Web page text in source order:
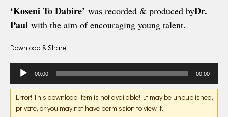
‘Koseni To Dabire’ was recorded & produced byDr.
Paul with the aim of encouraging young talent.
Download & Share
Audio
Player
00:00 00:00
Error! This download item is not available! It may be unpublished,
private, or you may not have permission to view it.